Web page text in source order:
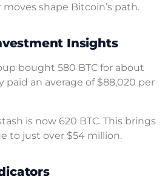
shape Bitcoin’s path.
Insights
bought 580 BTC for about
paid an average of $88,020 per
is now 620 BTC. This brings
to just over $54 million.